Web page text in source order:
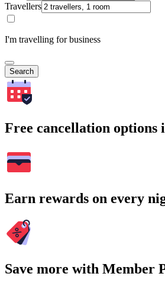
Travellers
I'm travelling for business
Search
Free cancellation options
Earn rewards on every
Save more with Member